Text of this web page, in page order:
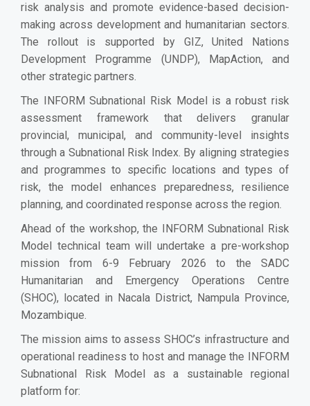
risk analysis and promote evidence-based decision-
making across development and humanitarian sectors.
The rollout is supported by GIZ, United Nations
Development Programme (UNDP), MapAction, and
other strategic partners.
The INFORM Subnational Risk Model is a robust risk
assessment framework that delivers granular
provincial, municipal, and community-level insights
through a Subnational Risk Index. By aligning strategies
and programmes to specific locations and types of
risk, the model enhances preparedness, resilience
planning, and coordinated response across the region.
Ahead of the workshop, the INFORM Subnational Risk
Model technical team will undertake a pre-workshop
mission from 6-9 February 2026 to the SADC
Humanitarian and Emergency Operations Centre
(SHOC), located in Nacala District, Nampula Province,
Mozambique.
The mission aims to assess SHOC’s infrastructure and
operational readiness to host and manage the INFORM
Subnational Risk Model as a sustainable regional
platform for: